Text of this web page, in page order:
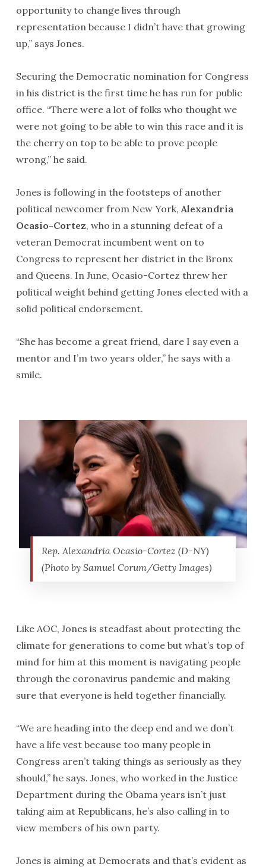
opportunity to change lives through
representation because I didn’t have that growing
up,” says Jones.
Securing the Democratic nomination for Congress
in his district is the first time he has run for public
office. “There were a lot of folks who thought we
were not going to be able to win this race and it is
the cherry on top to be able to prove people
wrong,” he said.
Jones is following in the footsteps of another
political newcomer from New York, Alexandria
Ocasio-Cortez, who in a stunning defeat of a
veteran Democrat incumbent went on to
Congress to represent her district in the Bronx
and Queens. In June, Ocasio-Cortez threw her
political weight behind getting Jones elected with a
solid political endorsement.
“She has become a great friend, dare I say even a
mentor and I’m two years older,” he says with a
smile.
Rep. Alexandria Ocasio-Cortez (D-NY)
(Photo by Samuel Corum/Getty Images)
Like AOC, Jones is steadfast about protecting the
climate for generations to come but what’s top of
mind for him at this moment is navigating people
through the coronavirus pandemic and making
sure that everyone is held together financially.
“We are heading into the deep end and we don’t
have a life vest because too many people in
Congress aren’t taking things as seriously as they
should,” he says. Jones, who worked in the Justice
Department during the Obama years isn’t just
taking aim at Republicans, he’s also calling in to
view members of his own party.
Jones is aiming at Democrats and that’s evident as